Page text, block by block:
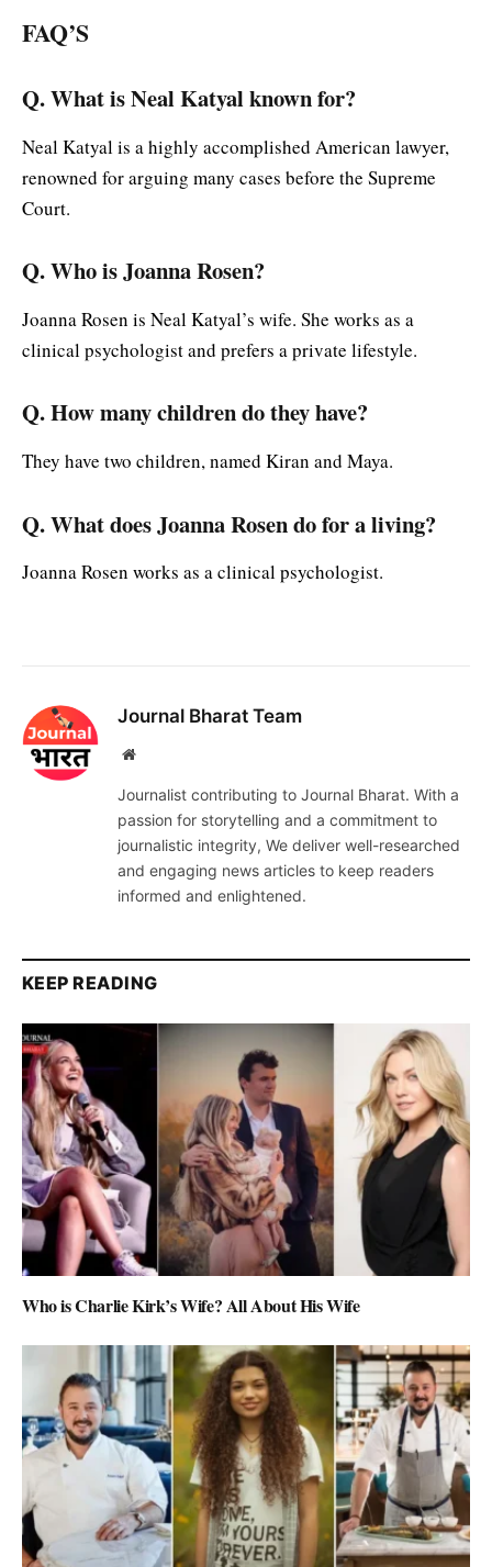
FAQ’S
Q. What is Neal Katyal known for?
Neal Katyal is a highly accomplished American lawyer,
renowned for arguing many cases before the Supreme
Court.
Q. Who is Joanna Rosen?
Joanna Rosen is Neal Katyal’s wife. She works as a
clinical psychologist and prefers a private lifestyle.
Q. How many children do they have?
They have two children, named Kiran and Maya.
Q. What does Joanna Rosen do for a living?
Joanna Rosen works as a clinical psychologist.
Journal Bharat Team
Website
Journalist contributing to Journal Bharat. With a
passion for storytelling and a commitment to
journalistic integrity, We deliver well-researched
and engaging news articles to keep readers
informed and enlightened.
KEEP READING
Who is Charlie Kirk’s Wife? All About His Wife